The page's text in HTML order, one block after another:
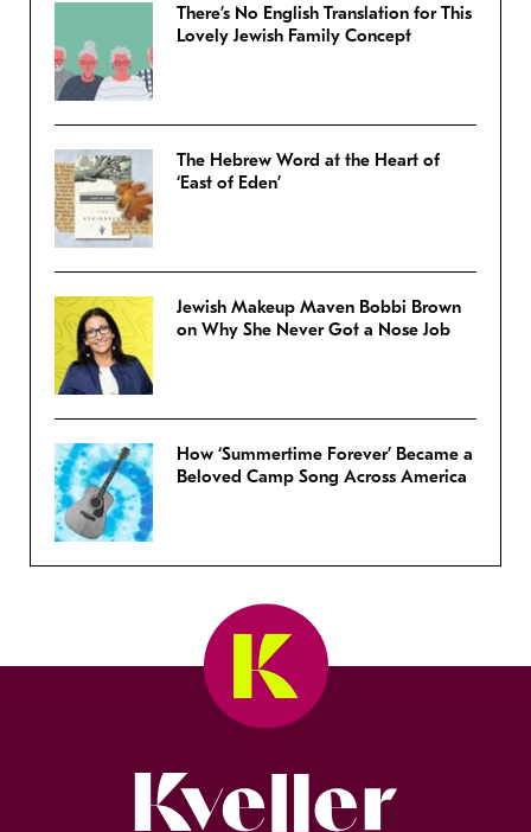
There’s No English Translation for This
Lovely Jewish Family Concept
The Hebrew Word at the Heart of
‘East of Eden’
Jewish Makeup Maven Bobbi Brown
on Why She Never Got a Nose Job
How ‘Summertime Forever’ Became a
Beloved Camp Song Across America